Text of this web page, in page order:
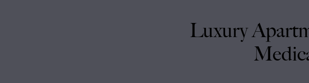
Luxury